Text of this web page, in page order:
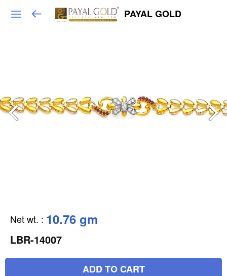
PAYAL GOLD
Net wt. : 10.76 gm
LBR-14007
ADD TO CART